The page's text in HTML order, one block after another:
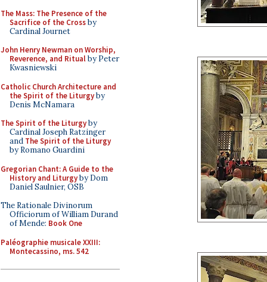
The Mass: The Presence of the
Sacrifice of the Crossby
Cardinal Journet
John Henry Newman on Worship,
Reverence, and Ritualby Peter
Kwasniewski
Catholic Church Architecture and
the Spirit of the Liturgyby
Denis McNamara
The Spirit of the Liturgyby
Cardinal Joseph Ratzinger
and The Spirit of the Liturgy
by Romano Guardini
Gregorian Chant: A Guide to the
History and Liturgyby Dom
Daniel Saulnier, OSB
The Rationale Divinorum
Officiorum of William Durand
of Mende: Book One
Paléographie musicale XXIII:
Montecassino, ms. 542